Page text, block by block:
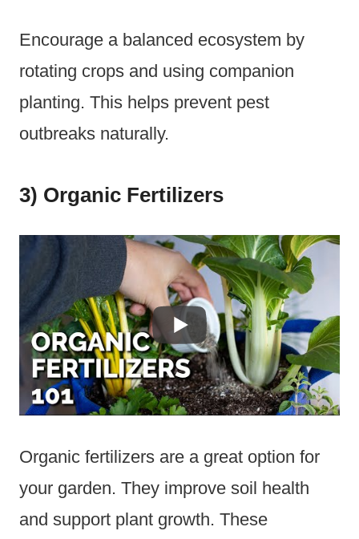
Encourage a balanced ecosystem by
rotating crops and using companion
planting. This helps prevent pest
outbreaks naturally.
3) Organic Fertilizers
Organic fertilizers are a great option for
your garden. They improve soil health
and support plant growth. These